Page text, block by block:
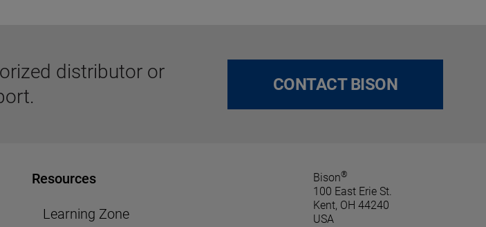
distributor or
CONTACT BISON
Resources
Learning Zone
Bison®
100 East Erie St.
Kent, OH 44240
USA